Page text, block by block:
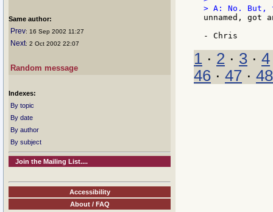
Same author:
Prev: 16 Sep 2002 11:27
Next: 2 Oct 2002 22:07
Random message
Indexes:
By topic
By date
By author
By subject
Join the Mailing List....
Accessibility
About / FAQ
unnamed, got
1 · 2 · 3 · 4
46 · 47 · 48